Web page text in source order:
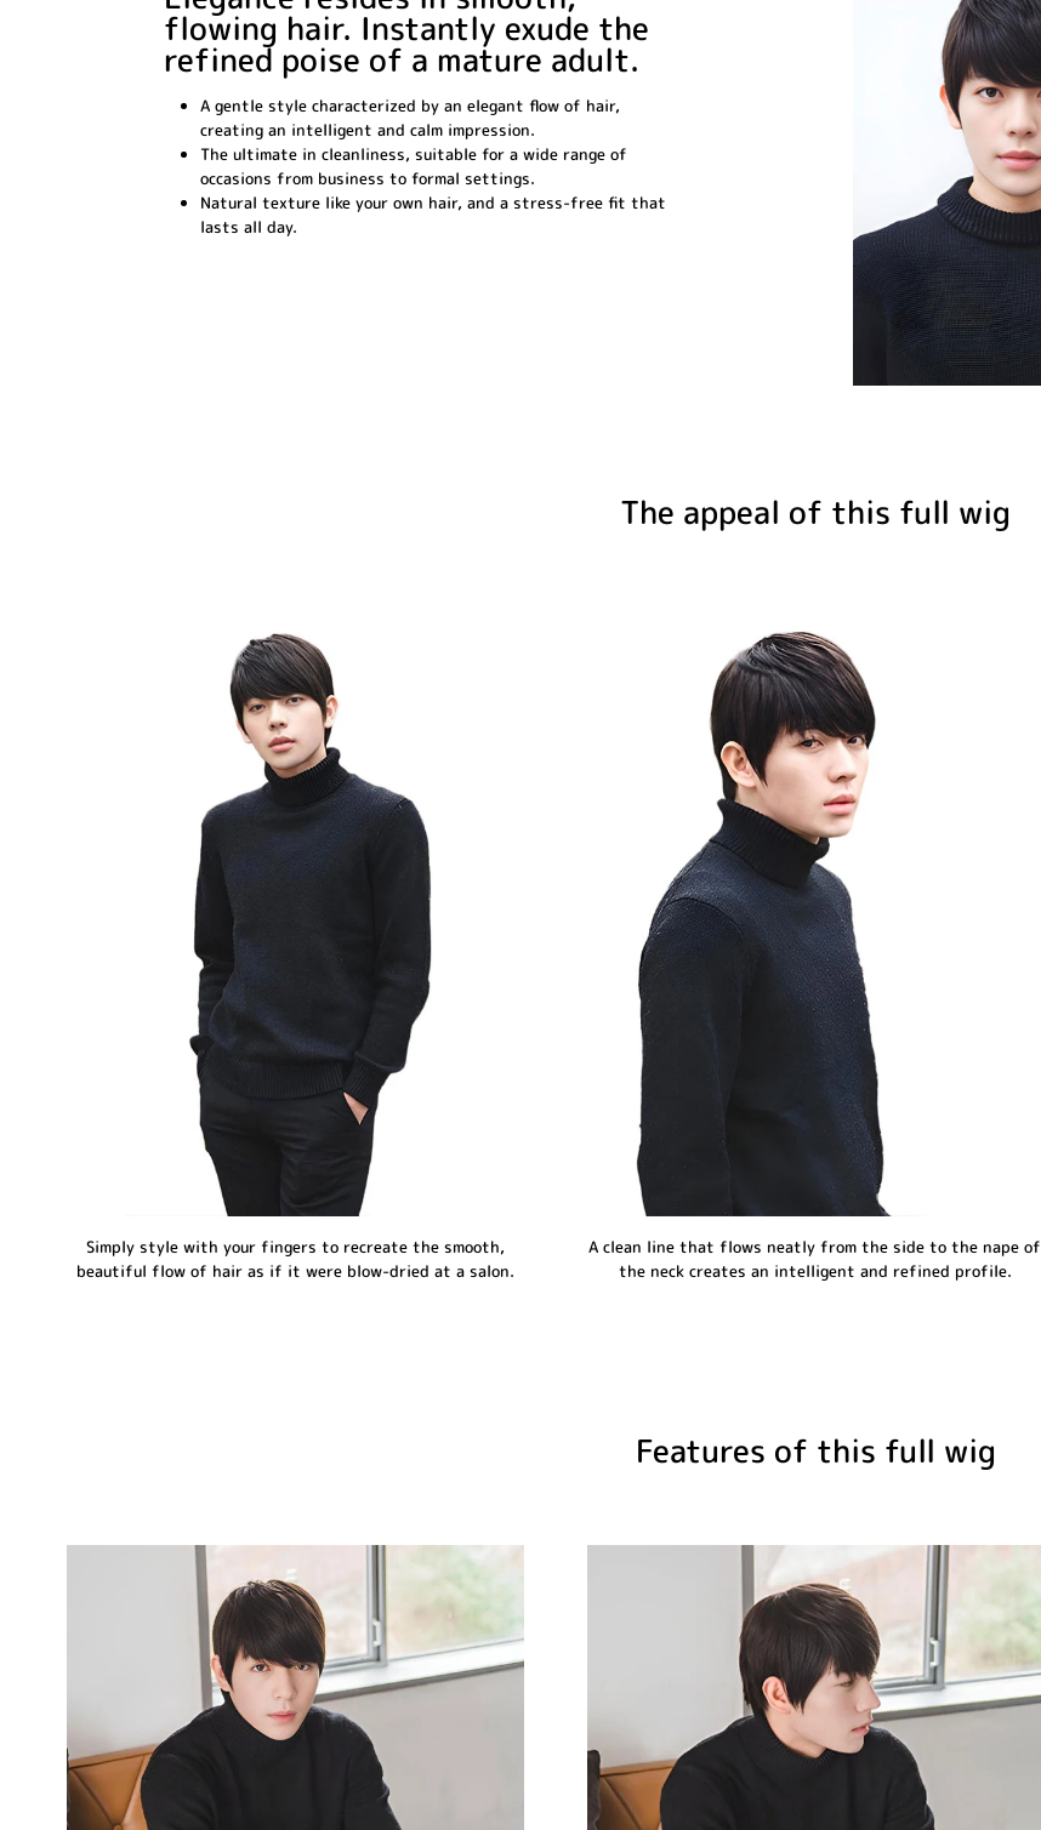
flowing hair. Instantly exude the
refined poise of a mature adult.
A gentle style characterized by an elegant flow of hair,
creating an intelligent and calm impression.
The ultimate in cleanliness, suitable for a wide range of
occasions from business to formal settings.
Natural texture like your own hair, and a stress-free fit that
lasts all day.
The appeal of this full wig
Simply style with your fingers to recreate the smooth,
beautiful flow of hair as if it were blow-dried at a salon.
A clean line that flows neatly from the side to the nape of
the neck creates an intelligent and refined profile.
Features of this full wig